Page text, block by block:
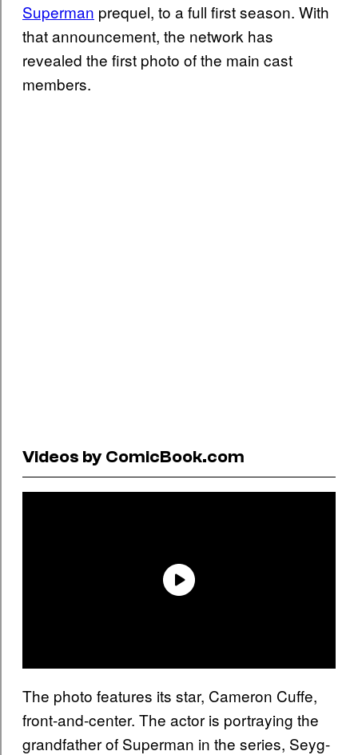
Superman prequel, to a full first season. With
that announcement, the network has
revealed the first photo of the main cast
members.
Videos by ComicBook.com
The photo features its star, Cameron Cuffe,
front-and-center. The actor is portraying the
grandfather of Superman in the series, Seyg-